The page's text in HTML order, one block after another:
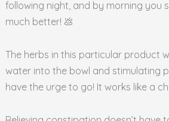
following night, and by morning you
much better! 💩
The herbs in this particular product
water into the bowl and stimulating
have the urge to go! It works like a